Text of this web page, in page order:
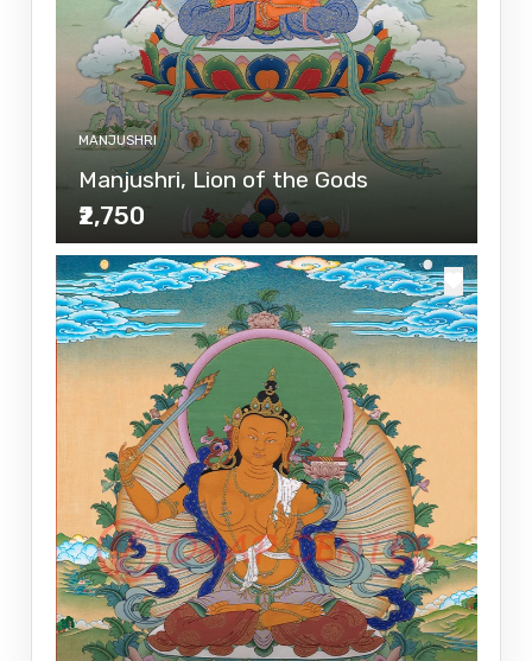
MANJUSHRI
Manjushri, Lion of the Gods
₹2,750